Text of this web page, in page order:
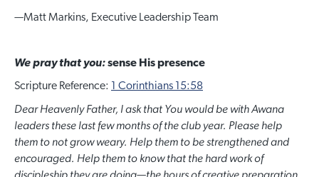
—Matt Markins, Executive Leadership Team
We pray that you:sense His presence
Scripture Reference:
1 Corinthians 15:58
Dear Heavenly Father, I ask that You would be with Awana
leaders these last few months of the club year. Please help
them to not grow weary. Help them to be strengthened and
encouraged. Help them to know that the hard work of